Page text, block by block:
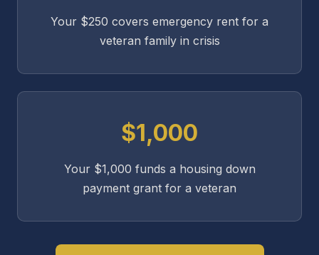
Your $250 covers emergency rent for a
veteran family in crisis
$1,000
Your $1,000 funds a housing down
payment grant for a veteran